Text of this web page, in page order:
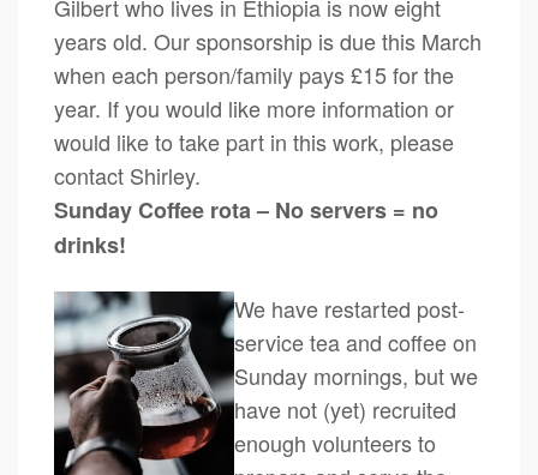
Gilbert who lives in Ethiopia is now eight
years old. Our sponsorship is due this March
when each person/family pays £15 for the
year. If you would like more information or
would like to take part in this work, please
contact Shirley.
Sunday Coffee rota – No servers = no
drinks!
We have restarted post-
service tea and coffee on
Sunday mornings, but we
have not (yet) recruited
enough volunteers to